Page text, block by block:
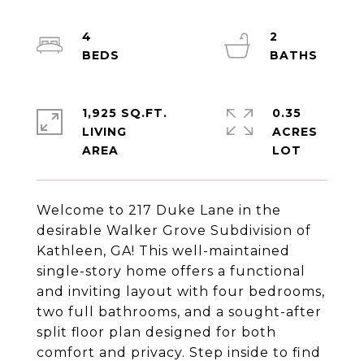
Welcome to 217 Duke Lane in the
desirable Walker Grove Subdivision of
Kathleen, GA! This well-maintained
single-story home offers a functional
and inviting layout with four bedrooms,
two full bathrooms, and a sought-after
split floor plan designed for both
comfort and privacy. Step inside to find
4
2
1,925 SQ.FT.
LIVING
0.35
ACRES